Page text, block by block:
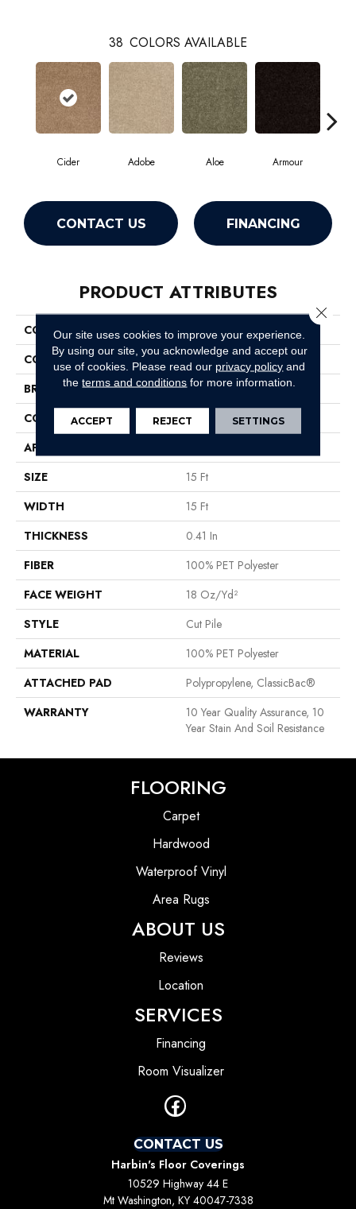
38 COLORS AVAILABLE
Cider Adobe Aloe Armour
CONTACT US FINANCING
PRODUCT ATTRIBUTES
COLLECTION
Fielder'S Choice 15'
COLOR
Beige/Cream
BRAND
Shaw Floors
CONSTRUCTION
Cut Pile
APPLICATION
SIZE
15 Ft
WIDTH
15 Ft
THICKNESS
0.41 In
FIBER
100% PET Polyester
FACE WEIGHT
18 Oz/yd²
STYLE
Cut Pile
MATERIAL
100% PET Polyester
ATTACHED PAD
Polypropylene, ClassicBac®
WARRANTY
10 Year Quality Assurance, 10
Year Stain And Soil Resistance
FLOORING
Carpet
Hardwood
Waterproof Vinyl
Area Rugs
ABOUT US
Reviews
Location
SERVICES
Financing
Room Visualizer
CONTACT US
Harbin's Floor Coverings
10529 Highway 44 E
Mt Washington, KY 40047-7338
Our site uses cookies to improve your experience.
By using our site, you acknowledge and accept our
use of cookies. Please read our privacy policy and
theterms and conditions for more information.
ACCEPT REJECT SETTINGS
Close